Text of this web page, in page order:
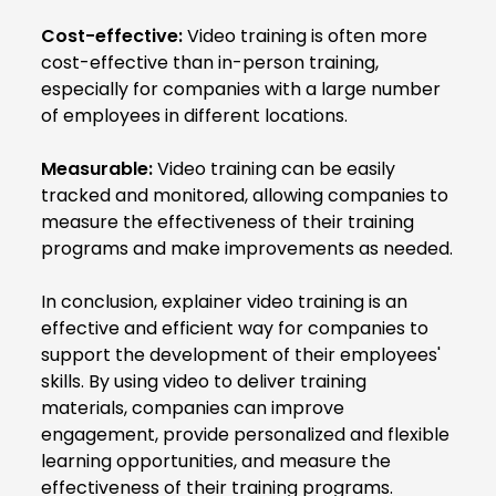
Cost-effective:Video training is often more
cost-effective than in-person training,
especially for companies with a large number
of employees in different locations.
Measurable:Video training can be easily
tracked and monitored, allowing companies to
measure the effectiveness of their training
programs and make improvements as needed.
In conclusion, explainer video training is an
effective and efficient way for companies to
support the development of their employees'
skills. By using video to deliver training
materials, companies can improve
engagement, provide personalized and flexible
learning opportunities, and measure the
effectiveness of their training programs.